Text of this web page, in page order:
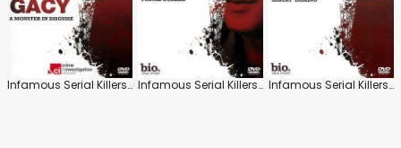
Infamous Serial Killers of Our Time: John Wayne Gacy Infamous Serial Killers of Our Time: David Berkowitz Infamous Serial Killers of Our Time: The Boston Strangler